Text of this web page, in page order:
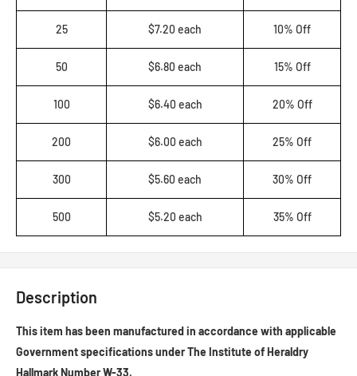
25 $7.20 each 10% Off
50 $6.80 each 15% Off
100 $6.40 each 20% Off
200 $6.00 each 25% Off
300 $5.60 each 30% Off
500 $5.20 each 35% Off
Description
This item has been manufactured in accordance with applicable
Government specifications under The Institute of Heraldry
Hallmark Number W-33.